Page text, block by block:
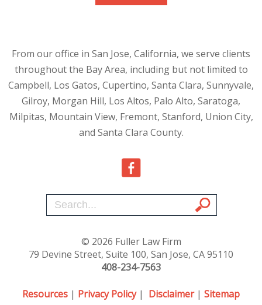
From our office in San Jose, California, we serve clients
throughout the Bay Area, including but not limited to
Campbell, Los Gatos, Cupertino, Santa Clara, Sunnyvale,
Gilroy, Morgan Hill, Los Altos, Palo Alto, Saratoga,
Milpitas, Mountain View, Fremont, Stanford, Union City,
and Santa Clara County.
© 2026 Fuller Law Firm
79 Devine Street, Suite 100, San Jose, CA 95110
408-234-7563
Resources | Privacy Policy| Disclaimer| Sitemap